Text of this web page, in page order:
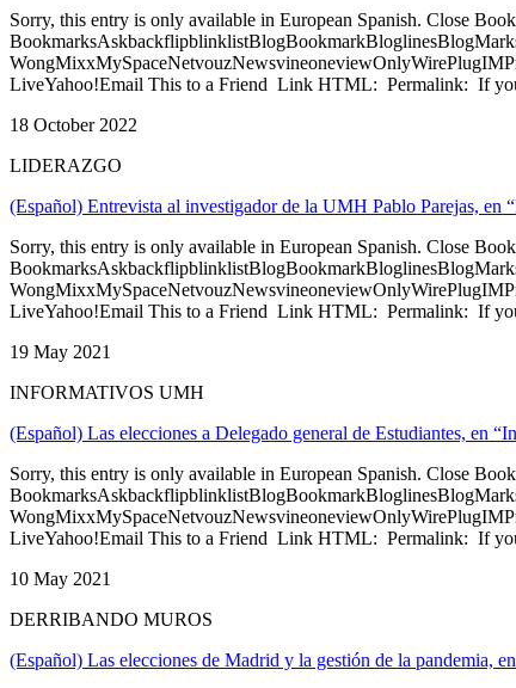
Sorry, this entry is only available in European Spanish. Close
LiveYahoo!Email This to a Friend Link HTML: Permalink: If
18 October 2022
LIDERAZGO
(Español) Entrevista al investigador de la UMH Pablo Parejas, en
Sorry, this entry is only available in European Spanish. Close
LiveYahoo!Email This to a Friend Link HTML: Permalink: If
19 May 2021
INFORMATIVOS UMH
(Español) Las elecciones a Delegado general de Estudiantes, en
Sorry, this entry is only available in European Spanish. Close
LiveYahoo!Email This to a Friend Link HTML: Permalink: If
10 May 2021
DERRIBANDO MUROS
(Español) Las elecciones de Madrid y la gestión de la pandemia,